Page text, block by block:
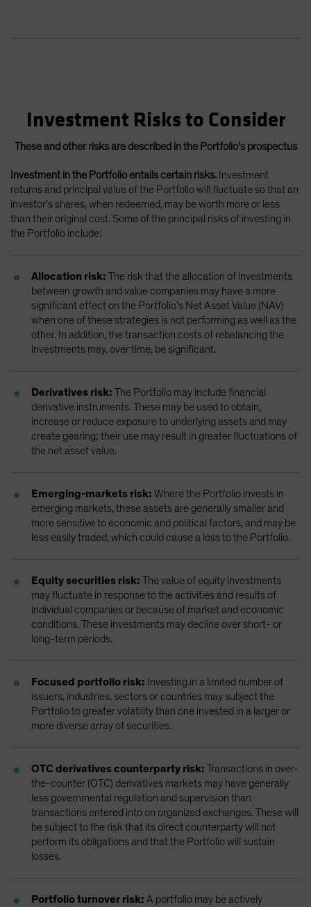
Investment Risks to Consider
These and other risks are described in the Portfolio's prospectus
Investment in the Portfolio entails certain risks. Investment
returns and principal value of the Portfolio will fluctuate so that an
investor’s shares, when redeemed, may be worth more or less
than their original cost. Some of the principal risks of investing in
the Portfolio include:
Allocation risk: The risk that the allocation of investments
between growth and value companies may have a more
significant effect on the Portfolio’s Net Asset Value (NAV)
when one of these strategies is not performing as well as the
other. In addition, the transaction costs of rebalancing the
investments may, over time, be significant.
Derivatives risk: The Portfolio may include financial
derivative instruments. These may be used to obtain,
increase or reduce exposure to underlying assets and may
create gearing; their use may result in greater fluctuations of
the net asset value.
Emerging-markets risk: Where the Portfolio invests in
emerging markets, these assets are generally smaller and
more sensitive to economic and political factors, and may be
less easily traded, which could cause a loss to the Portfolio.
Equity securities risk: The value of equity investments
may fluctuate in response to the activities and results of
individual companies or because of market and economic
conditions. These investments may decline over short- or
long-term periods.
Focused portfolio risk: Investing in a limited number of
issuers, industries, sectors or countries may subject the
Portfolio to greater volatility than one invested in a larger or
more diverse array of securities.
OTC derivatives counterparty risk: Transactions in over-
the-counter (OTC) derivatives markets may have generally
less governmental regulation and supervision than
transactions entered into on organized exchanges. These will
be subject to the risk that its direct counterparty will not
perform its obligations and that the Portfolio will sustain
losses.
Portfolio turnover risk: A portfolio may be actively